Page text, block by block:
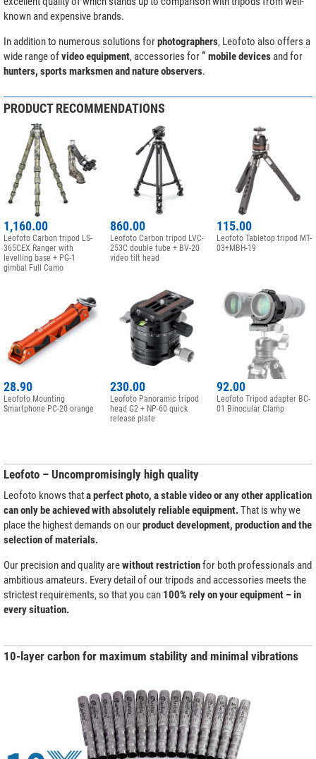
known and expensive brands.
In addition to numerous solutions forphotographers, Leofoto also offers a
wide range ofvideo equipment, accessories for” mobile devicesand for
hunters, sports marksmen and nature observers.
PRODUCT RECOMMENDATIONS
1,160.00
Leofoto Carbon tripod LS-
365CEX Ranger with
levelling base + PG-1
gimbal Full Camo
860.00
Leofoto Carbon tripod LVC-
253C double tube + BV-20
video tilt head
115.00
Leofoto Tabletop tripod MT-
03+MBH-19
28.90
Leofoto Mounting
Smartphone PC-20 orange
230.00
Leofoto Panoramic tripod
head G2 + NP-60 quick
release plate
92.00
Leofoto Tripod adapter BC-
01 Binocular Clamp
Leofoto – Uncompromisingly high quality
Leofoto knows thata perfect photo, a stable video or any other application
can only be achieved with absolutely reliable equipment.That is why we
place the highest demands on ourproduct development, production and the
selection of materials.
Our precision and quality arewithout restrictionfor both professionals and
ambitious amateurs. Every detail of our tripods and accessories meets the
strictest requirements, so that you can 100% rely on your equipment – in
every situation.
10-layer carbon for maximum stability and minimal vibrations